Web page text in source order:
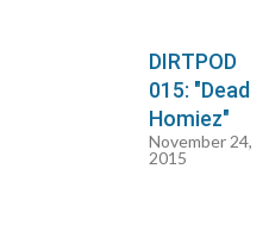
DIRTPOD
015: "Dead
Homiez"
November 24,
2015